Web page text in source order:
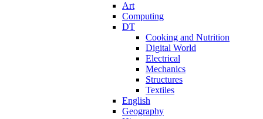
Art
Computing
DT
Cooking and Nutrition
Digital World
Electrical
Mechanics
Structures
Textiles
English
Geography